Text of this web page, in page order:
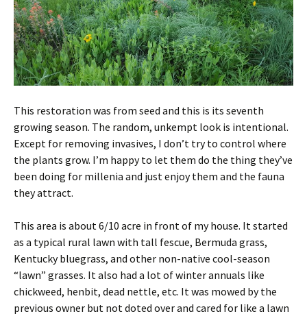
This restoration was from seed and this is its seventh
growing season. The random, unkempt look is intentional.
Except for removing invasives, I don’t try to control where
the plants grow. I’m happy to let them do the thing they’ve
been doing for millenia and just enjoy them and the fauna
they attract.
This area is about 6/10 acre in front of my house. It started
as a typical rural lawn with tall fescue, Bermuda grass,
Kentucky bluegrass, and other non-native cool-season
“lawn” grasses. It also had a lot of winter annuals like
chickweed, henbit, dead nettle, etc. It was mowed by the
previous owner but not doted over and cared for like a lawn